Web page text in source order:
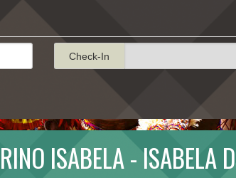
Check-In
ISABELA - ISABELA